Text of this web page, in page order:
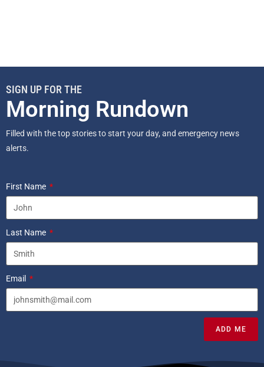
SIGN UP FOR THE
Morning Rundown
Filled with the top stories to start your day, and emergency news
alerts.
First Name
Last Name
Email
ADD ME